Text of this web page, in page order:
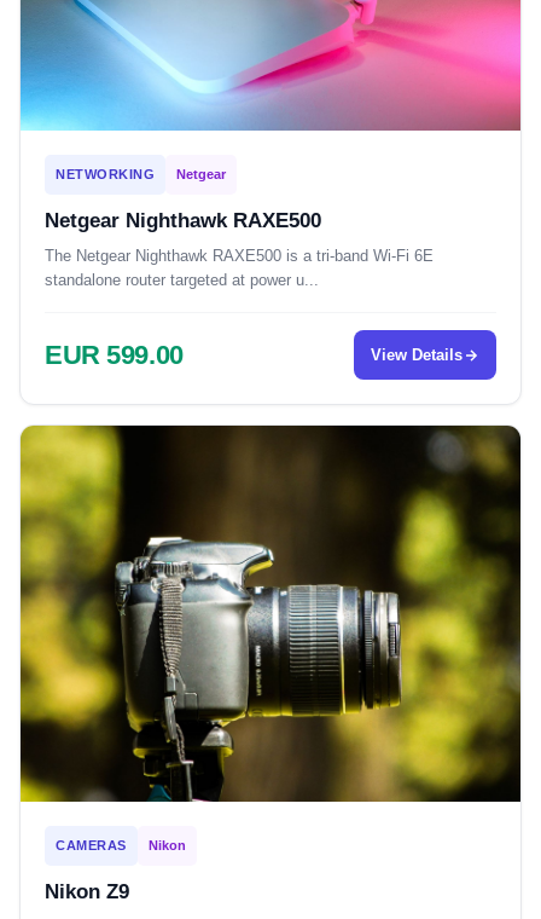
NETWORKING Netgear
Netgear Nighthawk RAXE500
The Netgear Nighthawk RAXE500 is a tri-band Wi-Fi 6E
standalone router targeted at power u...
EUR 599.00 View Details
CAMERAS Nikon
Nikon Z9